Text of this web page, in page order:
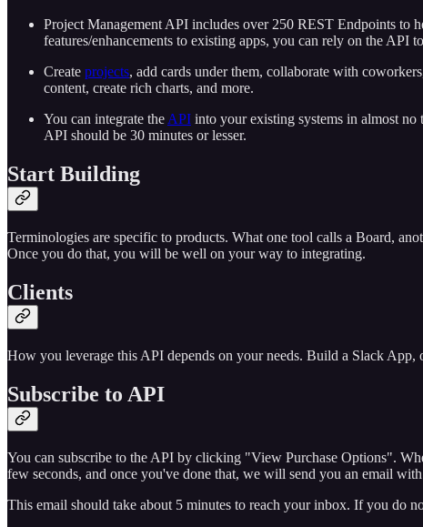
Project Management API includes over 250 REST Endpoints to
features/enhancements to existing apps, you can rely on the API
Create projects, add cards under them, collaborate with
content, create rich charts, and more.
You can integrate the API into your existing systems in almost
API should be 30 minutes or lesser.
Start Building
Terminologies are specific to products. What one tool calls a Board,
Once you do that, you will be well on your way to integrating.
Clients
How you leverage this API depends on your needs. Build a Slack
Subscribe to API
You can subscribe to the API by clicking "View Purchase Options".
few seconds, and once you've done that, we will send you an email
This email should take about 5 minutes to reach your inbox. If you do